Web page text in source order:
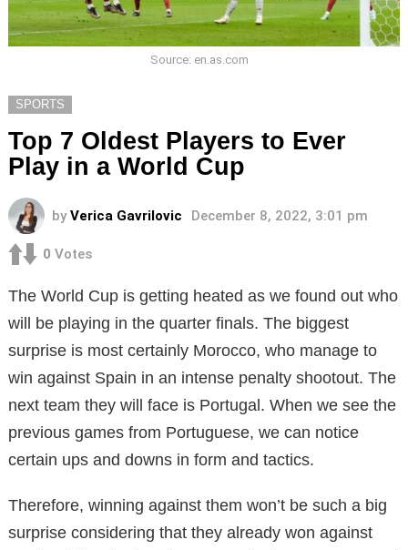
Source: en.as.com
SPORTS
Top 7 Oldest Players to Ever
Play in a World Cup
by Verica Gavrilovic December 8, 2022, 3:01 pm
0 Votes
The World Cup is getting heated as we found out who
will be playing in the quarter finals. The biggest
surprise is most certainly Morocco, who manage to
win against Spain in an intense penalty shootout. The
next team they will face is Portugal. When we see the
previous games from Portuguese, we can notice
certain ups and downs in form and tactics.
Therefore, winning against them won’t be such a big
surprise considering that they already won against